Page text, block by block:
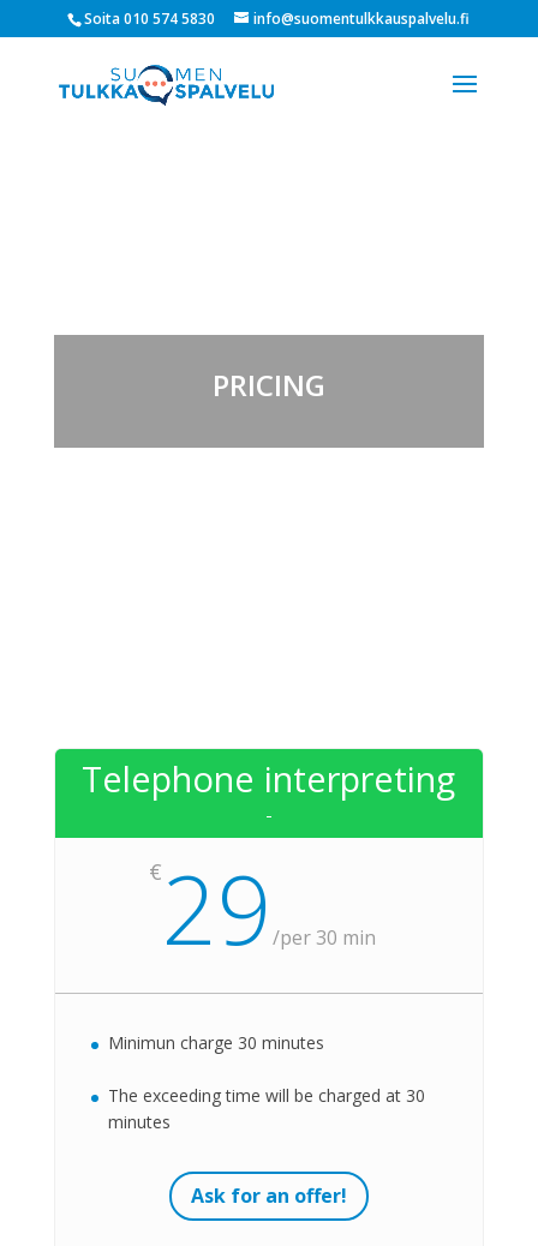
Soita 010 574 5830 info@suomentulkkauspalvelu.fi
PRICING
Telephone interpreting
-
€ 29 /per 30 min
Minimun charge 30 minutes
The exceeding time will be charged at 30
minutes
Ask for an offer!